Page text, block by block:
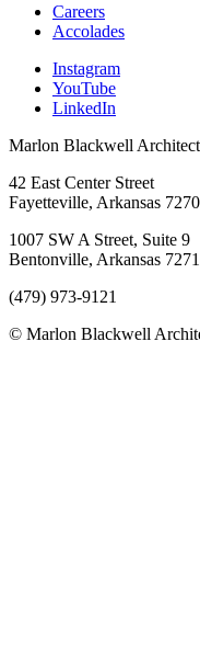
Careers
Accolades
Instagram
YouTube
LinkedIn
Marlon Blackwell
42 East Center Street
Fayetteville, Arkansas
1007 SW A Street, Suite 9
Bentonville, Arkansas
(479) 973-9121
© Marlon Blackwell